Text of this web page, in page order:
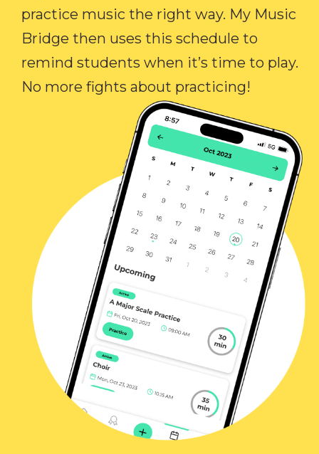
practice music the right way. My Music
Bridge then uses this schedule to
remind students when it’s time to play.
No more fights about practicing!